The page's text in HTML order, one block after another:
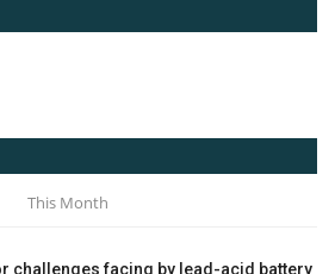
This Month
challenges facing by lead-acid battery